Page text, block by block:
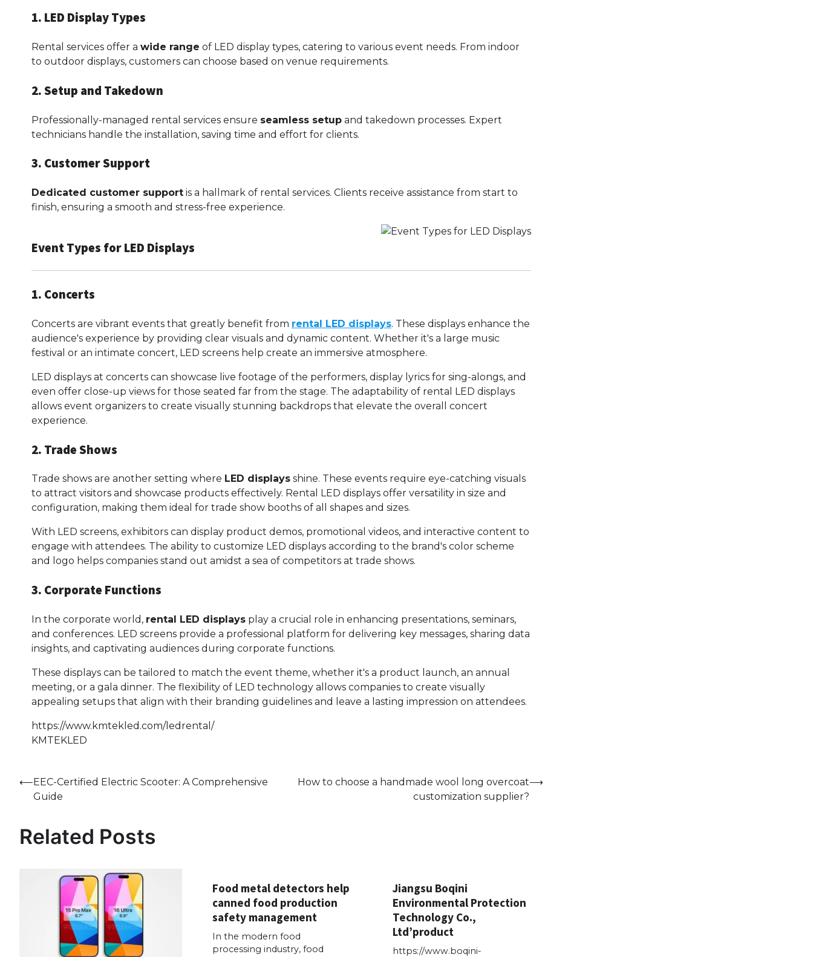
1. LED Display Types
Rental services offer a wide range of LED display types, catering to various event needs. From indoor
to outdoor displays, customers can choose based on venue requirements.
2. Setup and Takedown
Professionally-managed rental services ensure seamless setup and takedown processes. Expert
technicians handle the installation, saving time and effort for clients.
3. Customer Support
Dedicated customer support is a hallmark of rental services. Clients receive assistance from start to
finish, ensuring a smooth and stress-free experience.
Event Types for LED Displays
1. Concerts
Concerts are vibrant events that greatly benefit from rental LED displays. These displays enhance the
audience's experience by providing clear visuals and dynamic content. Whether it's a large music
festival or an intimate concert, LED screens help create an immersive atmosphere.
LED displays at concerts can showcase live footage of the performers, display lyrics for sing-alongs, and
even offer close-up views for those seated far from the stage. The adaptability of rental LED displays
allows event organizers to create visually stunning backdrops that elevate the overall concert
experience.
2. Trade Shows
Trade shows are another setting where LED displays shine. These events require eye-catching visuals
to attract visitors and showcase products effectively. Rental LED displays offer versatility in size and
configuration, making them ideal for trade show booths of all shapes and sizes.
With LED screens, exhibitors can display product demos, promotional videos, and interactive content to
engage with attendees. The ability to customize LED displays according to the brand's color scheme
and logo helps companies stand out amidst a sea of competitors at trade shows.
3. Corporate Functions
In the corporate world, rental LED displays play a crucial role in enhancing presentations, seminars,
and conferences. LED screens provide a professional platform for delivering key messages, sharing data
insights, and captivating audiences during corporate functions.
These displays can be tailored to match the event theme, whether it's a product launch, an annual
meeting, or a gala dinner. The flexibility of LED technology allows companies to create visually
appealing setups that align with their branding guidelines and leave a lasting impression on attendees.
https://www.kmtekled.com/ledrental/
KMTEKLED
Post
navigation
⟵EEC-Certified Electric Scooter: A Comprehensive
Guide
How to choose a handmade wool long overcoat
customization supplier?
⟶
Related Posts
Food metal detectors help
canned food production
safety management
In the modern food
processing industry, food
Jiangsu Boqini
Environmental Protection
Technology Co.,
Ltd’product
https://www.boqini-